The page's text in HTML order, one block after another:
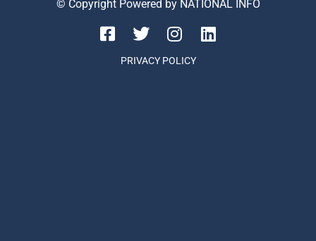
© Copyright Powered by NATIONAL INFO
PRIVACY POLICY